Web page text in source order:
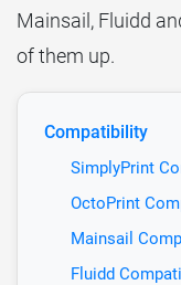
Mainsail, Fluidd
of them up.
Compatibility
SimplyPrint
OctoPrint
Mainsail
Fluidd